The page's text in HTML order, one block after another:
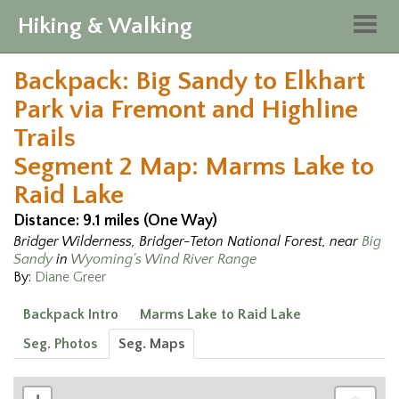
Hiking & Walking
Backpack: Big Sandy to Elkhart
Park via Fremont and Highline
Trails
Segment 2 Map: Marms Lake to
Raid Lake
Distance: 9.1 miles (One Way)
Bridger Wilderness, Bridger-Teton National Forest, near Big
Sandyin Wyoming's Wind River Range
By: Diane Greer
Backpack Intro
Marms Lake to Raid Lake
Seg. Photos
Seg. Maps